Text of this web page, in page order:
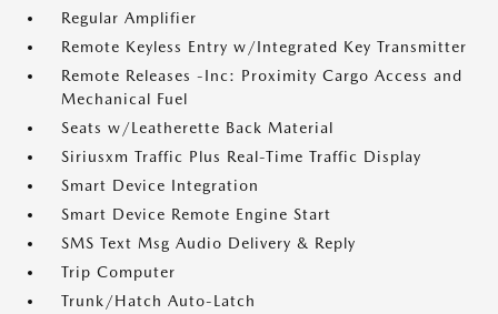
Regular Amplifier
Remote Keyless Entry w/Integrated Key Transmitter
Remote Releases -Inc: Proximity Cargo Access and
Mechanical Fuel
Seats w/Leatherette Back Material
Siriusxm Traffic Plus Real-Time Traffic Display
Smart Device Integration
Smart Device Remote Engine Start
SMS Text Msg Audio Delivery & Reply
Trip Computer
Trunk/Hatch Auto-Latch